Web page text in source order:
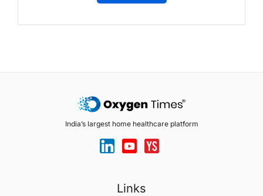
India’s largest home healthcare platform
Links